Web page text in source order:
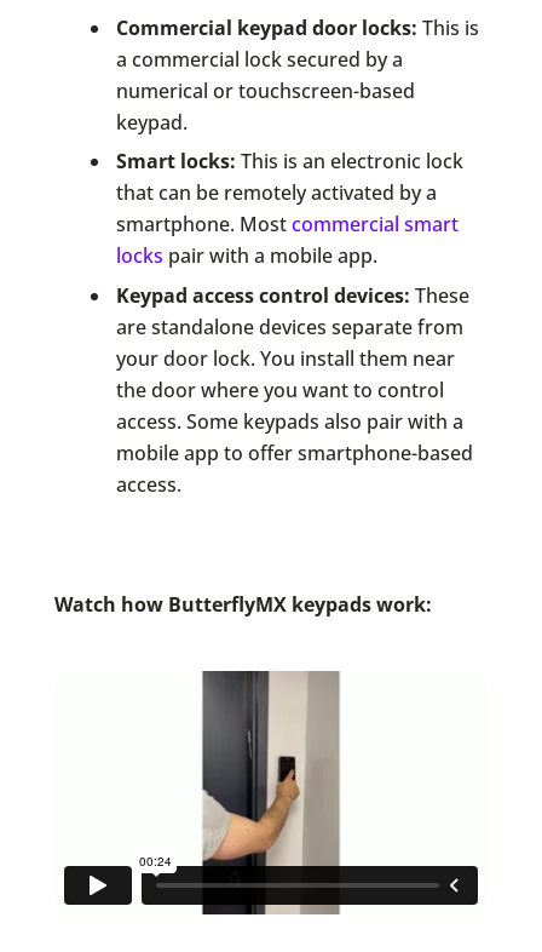
Commercial keypad door locks: This is
a commercial lock secured by a
numerical or touchscreen-based
keypad.
Smart locks: This is an electronic lock
that can be remotely activated by a
smartphone. Mostcommercial smart
locks pair with a mobile app.
Keypad access control devices: These
are standalone devices separate from
your door lock. You install them near
the door where you want to control
access. Some keypads also pair with a
mobile app to offer smartphone-based
access.
Watch how ButterflyMX keypads work: